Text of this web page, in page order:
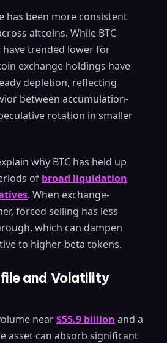
has been more consistent
altcoins. While BTC
have trended lower for
exchange holdings have
depletion, reflecting
between accumulation-
rotation in smaller
why BTC has held up
of broad liquidation
. When exchange-
forced selling has less
which can dampen
to higher-beta tokens.
and Volatility
near$55.9 billion and a
asset can absorb significant